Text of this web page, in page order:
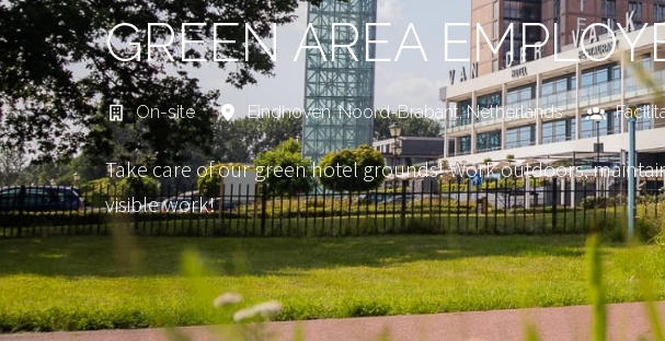
GREEN AREA
On-site Eindhoven, Noord-Brabant, Netherlands
Take care of our green hotel grounds! Work outdoors,
visible work!